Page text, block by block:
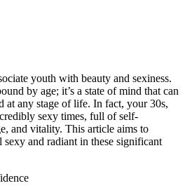
youth with beauty and sexiness.
by age; it’s a state of mind that can
at any stage of life. In fact, your 30s,
sexy times, full of self-
and vitality. This article aims to
and radiant in these significant